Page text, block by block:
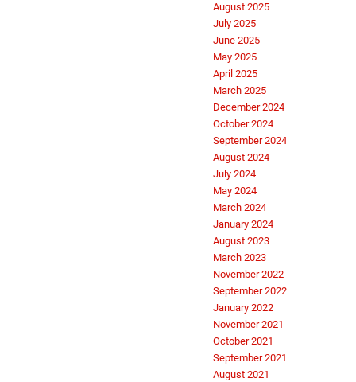
August 2025
July 2025
June 2025
May 2025
April 2025
March 2025
December 2024
October 2024
September 2024
August 2024
July 2024
May 2024
March 2024
January 2024
August 2023
March 2023
November 2022
September 2022
January 2022
November 2021
October 2021
September 2021
August 2021